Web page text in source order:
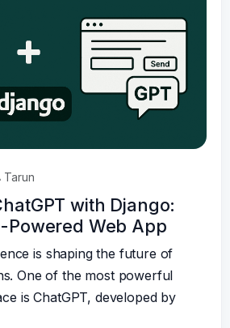
Tarun
with Django:
Powered Web App
is shaping the future of
One of the most powerful
is ChatGPT, developed by